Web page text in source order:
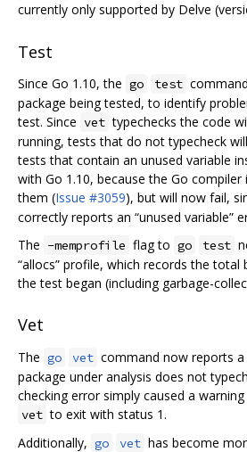
currently only supported by Delve
Test
Since Go 1.10, the go test
package being tested, to identify
test. Since vet typechecks the code
running, tests that do not typecheck
tests that contain an unused variable
with Go 1.10, because the Go
them (Issue #3059), but will now fail,
correctly reports an “unused variable”
The -memprofile flag to go test
“allocs” profile, which records the total
the test began (including garbage-
Vet
The go vet command now reports
package under analysis does not
checking error simply caused a
vet to exit with status 1.
Additionally, go vet has become